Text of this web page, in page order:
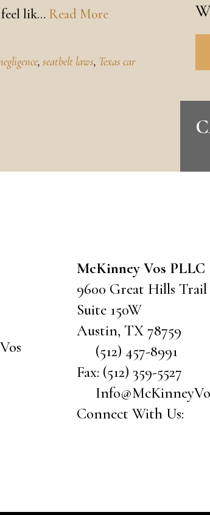
feel lik… Read More
, seatbelt laws, Texas car
McKinney Vos PLLC
9600 Great Hills Trail
Suite 150W
Austin, TX 78759
(512) 457-8991
Fax: (512) 359-5527
Connect With Us: